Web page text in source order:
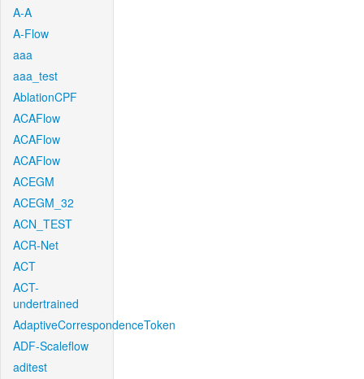
A-A
A-Flow
aaa
aaa_test
AblationCPF
ACAFlow
ACAFlow
ACAFlow
ACEGM
ACEGM_32
ACN_TEST
ACR-Net
ACT
ACT-
undertrained
AdaptiveCorrespondenceToken
ADF-Scaleflow
aditest